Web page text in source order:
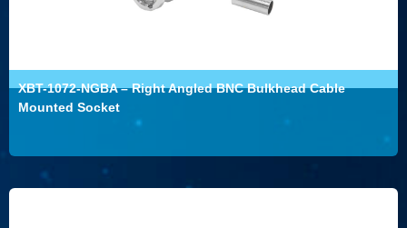
XBT-1072-NGBA – Right Angled BNC Bulkhead Cable
Mounted Socket